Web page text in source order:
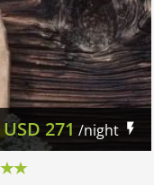
USD 271 /night